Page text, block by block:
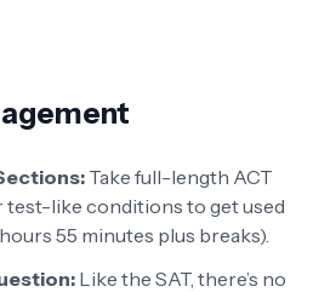
Take full-length ACT
test-like conditions to get used
55 minutes plus breaks).
Like the SAT, there’s no